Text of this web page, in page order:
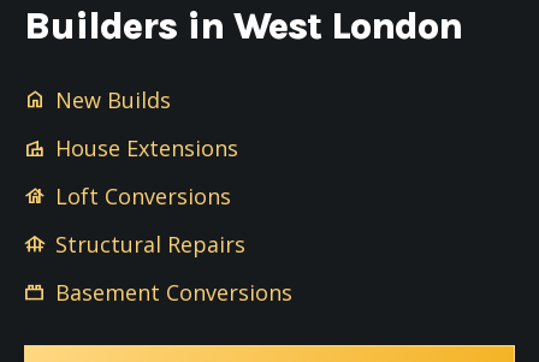
Builders in West London
home New Builds
villa House Extensions
house Loft Conversions
foundation Structural Repairs
brick Basement Conversions